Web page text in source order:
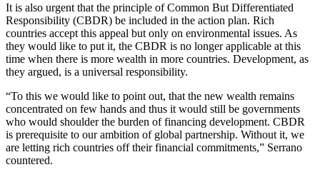
It is also urgent that the principle of Common But Differentiated
Responsibility (CBDR) be included in the action plan. Rich
countries accept this appeal but only on environmental issues. As
they would like to put it, the CBDR is no longer applicable at this
time when there is more wealth in more countries. Development, as
they argued, is a universal responsibility.
“To this we would like to point out, that the new wealth remains
concentrated on few hands and thus it would still be governments
who would shoulder the burden of financing development. CBDR
is prerequisite to our ambition of global partnership. Without it, we
are letting rich countries off their financial commitments,” Serrano
countered.